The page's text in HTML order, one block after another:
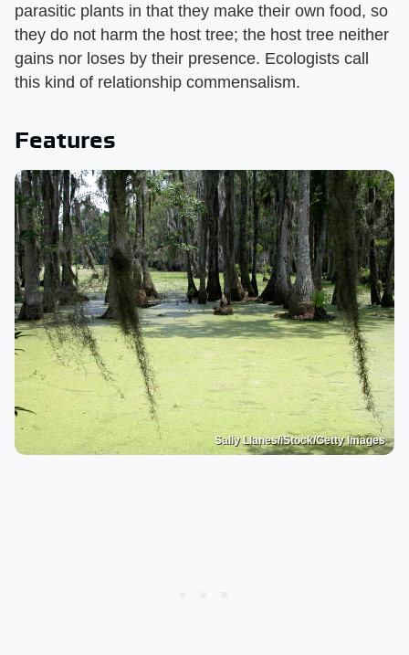
parasitic plants in that they make their own food, so
they do not harm the host tree; the host tree neither
gains nor loses by their presence. Ecologists call
this kind of relationship commensalism.
Features
Sally Llanes/iStock/Getty Images